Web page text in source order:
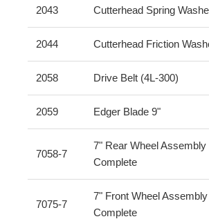
2043 Cutterhead Spring
2044 Cutterhead Friction
2058 Drive Belt (4L-300)
2059 Edger Blade 9"
7058-7
7" Rear Wheel Assembly
Complete
7075-7
7" Front Wheel Assembly
Complete